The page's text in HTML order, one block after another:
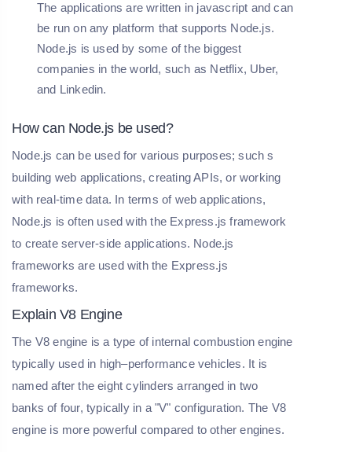
The applications are written in javascript and can
be run on any platform that supports Node.js.
Node.js is used by some of the biggest
companies in the world, such as Netflix, Uber,
and Linkedin.
How can Node.js be used?
Node.js can be used for various purposes; such s
building web applications, creating APIs, or working
with real-time data. In terms of web applications,
Node.js is often used with the Express.js framework
to create server-side applications. Node.js
frameworks are used with the Express.js
frameworks.
Explain V8 Engine
The V8 engine is a type of internal combustion engine
typically used in high–performance vehicles. It is
named after the eight cylinders arranged in two
banks of four, typically in a "V" configuration. The V8
engine is more powerful compared to other engines.